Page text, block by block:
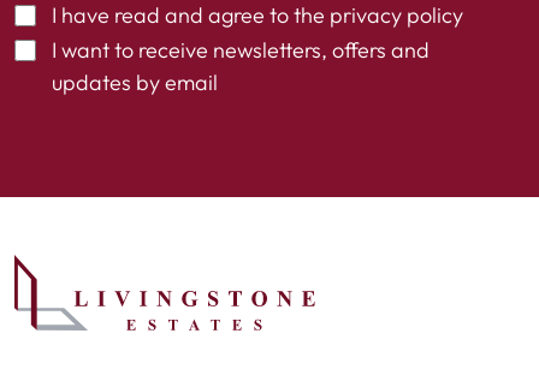
I have read and agree to the privacy policy
I want to receive newsletters, offers and
updates by email